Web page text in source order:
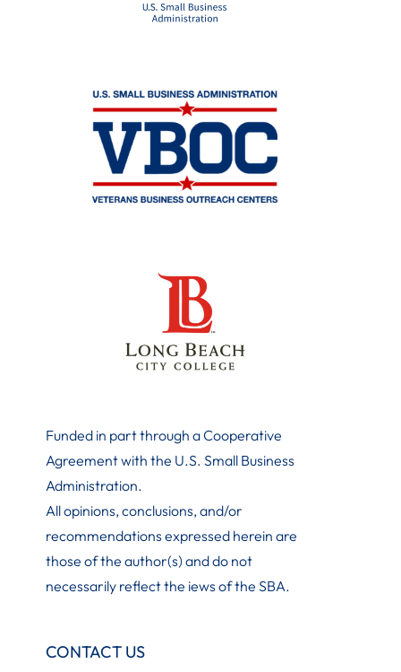
Funded in part through a Cooperative
Agreement with the U.S. Small Business
Administration.
All opinions, conclusions, and/or
recommendations expressed herein are
those of the author(s) and do not
necessarily reflect the iews of the SBA.
CONTACT US